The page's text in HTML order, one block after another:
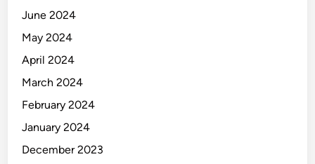
June 2024
May 2024
April 2024
March 2024
February 2024
January 2024
December 2023